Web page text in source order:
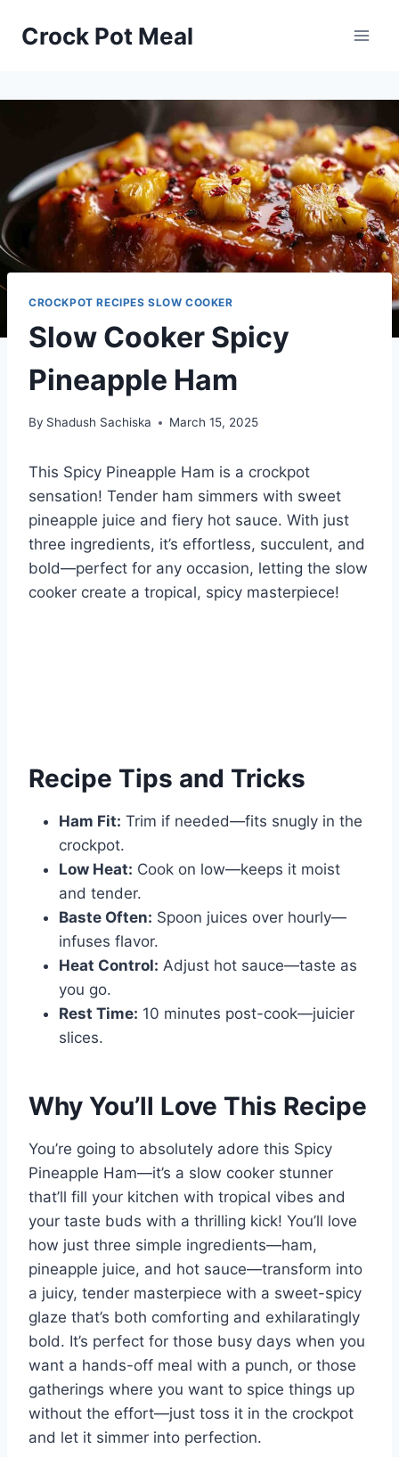
Crock Pot Meal
CROCKPOT RECIPES SLOW COOKER
Slow Cooker Spicy
Pineapple Ham
By Shadush Sachiska March 15, 2025
This Spicy Pineapple Ham is a crockpot
sensation! Tender ham simmers with sweet
pineapple juice and fiery hot sauce. With just
three ingredients, it’s effortless, succulent, and
bold—perfect for any occasion, letting the slow
cooker create a tropical, spicy masterpiece!
Recipe Tips and Tricks
Ham Fit: Trim if needed—fits snugly in the
crockpot.
Low Heat: Cook on low—keeps it moist
and tender.
Baste Often: Spoon juices over hourly—
infuses flavor.
Heat Control: Adjust hot sauce—taste as
you go.
Rest Time: 10 minutes post-cook—juicier
slices.
Why You’ll Love This Recipe
You’re going to absolutely adore this Spicy
Pineapple Ham—it’s a slow cooker stunner
that’ll fill your kitchen with tropical vibes and
your taste buds with a thrilling kick! You’ll love
how just three simple ingredients—ham,
pineapple juice, and hot sauce—transform into
a juicy, tender masterpiece with a sweet-spicy
glaze that’s both comforting and exhilaratingly
bold. It’s perfect for those busy days when you
want a hands-off meal with a punch, or those
gatherings where you want to spice things up
without the effort—just toss it in the crockpot
and let it simmer into perfection.